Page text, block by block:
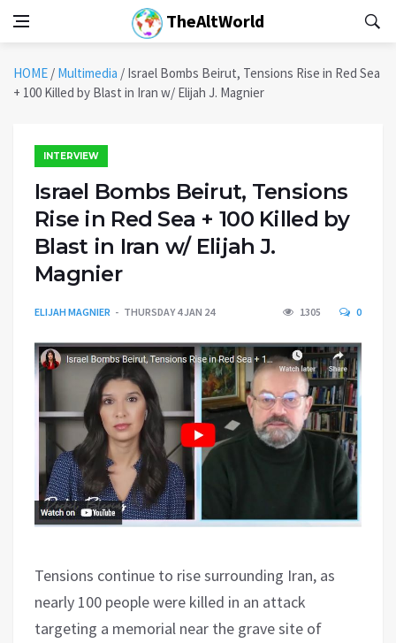
TheAltWorld
HOME / Multimedia / Israel Bombs Beirut, Tensions Rise in Red Sea
+ 100 Killed by Blast in Iran w/ Elijah J. Magnier
INTERVIEW
Israel Bombs Beirut, Tensions
Rise in Red Sea + 100 Killed by
Blast in Iran w/ Elijah J.
Magnier
ELIJAH MAGNIER THURSDAY 4 JAN 24 1305 0
Tensions continue to rise surrounding Iran, as
nearly 100 people were killed in an attack
targeting a memorial near the grave site of